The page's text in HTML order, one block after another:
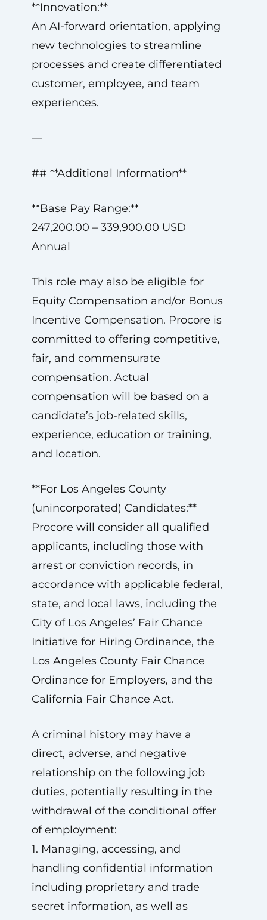
**Innovation:**
An AI-forward orientation, applying
new technologies to streamline
processes and create differentiated
customer, employee, and team
experiences.
—
## **Additional Information**
**Base Pay Range:**
247,200.00 – 339,900.00 USD
Annual
This role may also be eligible for
Equity Compensation and/or Bonus
Incentive Compensation. Procore is
committed to offering competitive,
fair, and commensurate
compensation. Actual
compensation will be based on a
candidate’s job-related skills,
experience, education or training,
and location.
**For Los Angeles County
(unincorporated) Candidates:**
Procore will consider all qualified
applicants, including those with
arrest or conviction records, in
accordance with applicable federal,
state, and local laws, including the
City of Los Angeles’ Fair Chance
Initiative for Hiring Ordinance, the
Los Angeles County Fair Chance
Ordinance for Employers, and the
California Fair Chance Act.
A criminal history may have a
direct, adverse, and negative
relationship on the following job
duties, potentially resulting in the
withdrawal of the conditional offer
of employment:
1. Managing, accessing, and
handling confidential information
including proprietary and trade
secret information, as well as